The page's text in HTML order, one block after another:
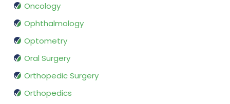
Oncology
Ophthalmology
Optometry
Oral Surgery
Orthopedic Surgery
Orthopedics